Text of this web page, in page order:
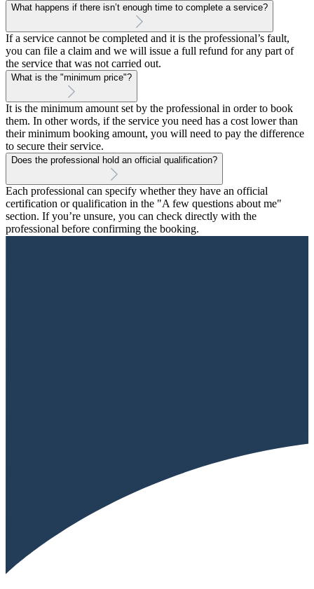
What happens if there isn’t enough time to complete a service?
If a service cannot be completed and it is the professional’s fault,
you can file a claim and we will issue a full refund for any part of
the service that was not carried out.
What is the "minimum price"?
It is the minimum amount set by the professional in order to book
them. In other words, if the service you need has a cost lower than
their minimum booking amount, you will need to pay the difference
to secure their service.
Does the professional hold an official qualification?
Each professional can specify whether they have an official
certification or qualification in the "A few questions about me"
section. If you’re unsure, you can check directly with the
professional before confirming the booking.